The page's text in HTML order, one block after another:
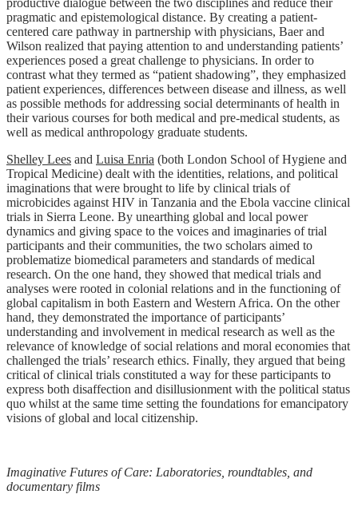
productive dialogue between the two disciplines and reduce their
pragmatic and epistemological distance. By creating a patient-
centered care pathway in partnership with physicians, Baer and
Wilson realized that paying attention to and understanding patients’
experiences posed a great challenge to physicians. In order to
contrast what they termed as “patient shadowing”, they emphasized
patient experiences, differences between disease and illness, as well
as possible methods for addressing social determinants of health in
their various courses for both medical and pre-medical students, as
well as medical anthropology graduate students.
Shelley Lees and Luisa Enria (both London School of Hygiene and
Tropical Medicine) dealt with the identities, relations, and political
imaginations that were brought to life by clinical trials of
microbicides against HIV in Tanzania and the Ebola vaccine clinical
trials in Sierra Leone. By unearthing global and local power
dynamics and giving space to the voices and imaginaries of trial
participants and their communities, the two scholars aimed to
problematize biomedical parameters and standards of medical
research. On the one hand, they showed that medical trials and
analyses were rooted in colonial relations and in the functioning of
global capitalism in both Eastern and Western Africa. On the other
hand, they demonstrated the importance of participants’
understanding and involvement in medical research as well as the
relevance of knowledge of social relations and moral economies that
challenged the trials’ research ethics. Finally, they argued that being
critical of clinical trials constituted a way for these participants to
express both disaffection and disillusionment with the political status
quo whilst at the same time setting the foundations for emancipatory
visions of global and local citizenship.
Imaginative Futures of Care: Laboratories, roundtables, and
documentary films